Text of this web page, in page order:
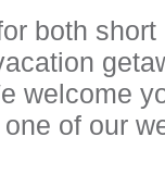
both
welcome
of our